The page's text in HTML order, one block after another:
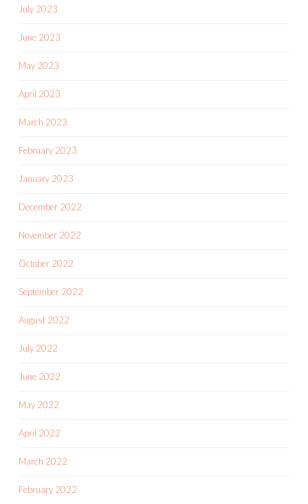
July 2023
June 2023
May 2023
April 2023
March 2023
February 2023
January 2023
December 2022
November 2022
October 2022
September 2022
August 2022
July 2022
June 2022
May 2022
April 2022
March 2022
February 2022